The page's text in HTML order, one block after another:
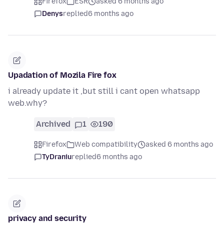
Denysreplied6 months ago
Upadation of Mozila Fire fox
i already update it ,but still i cant open whatsapp
web.why?
Archived 1 190
Firefox Web compatibility
asked 6 months ago
TyDraniureplied6 months ago
privacy and security